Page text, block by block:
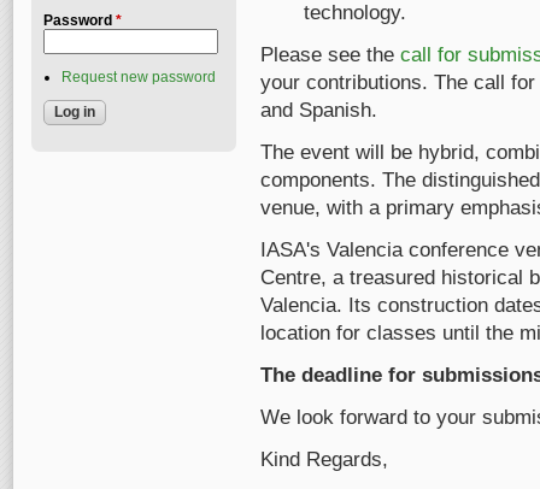
technology.
Please see the call for
your contributions. The call
and Spanish.
The event will be hybrid,
components. The
venue, with a primary
IASA's Valencia conference
Centre, a treasured historical
Valencia. Its construction
location for classes until the
The deadline for
We look forward to your
Kind Regards,
Password *
Request new password